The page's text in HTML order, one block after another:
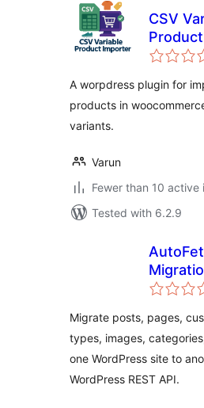
CSV
A worpdress plugin for
products in
variants.
Varun
Fewer than 10 active
Tested with 6.2.9
Migrate posts, pages,
types, images,
one WordPress site to
WordPress REST API.